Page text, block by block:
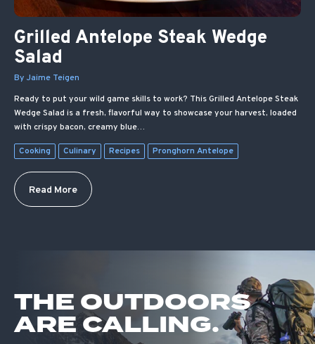
Grilled Antelope Steak Wedge
Salad
By Jaime Teigen
Ready to put your wild game skills to work? This Grilled Antelope Steak
Wedge Salad is a fresh, flavorful way to showcase your harvest, loaded
with crispy bacon, creamy blue…
Cooking Culinary Recipes Pronghorn Antelope
Read More
THE OUTDOORS
ARE CALLING.